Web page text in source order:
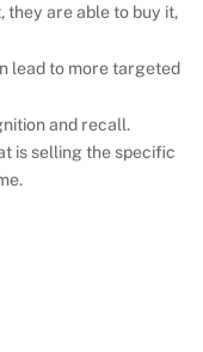
they are able to buy it,
lead to more targeted
and recall.
is selling the specific